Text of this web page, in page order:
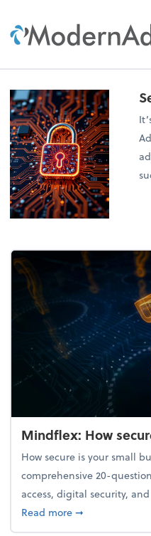
Mindflex: How
How secure is your small
comprehensive 20-
access, digital security,
Read moreabout Mindflex:
➞